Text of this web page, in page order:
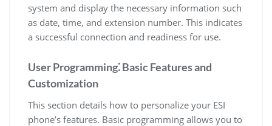
system and display the necessary information such
as date, time, and extension number. This indicates
a successful connection and readiness for use.
User Programming⁚ Basic Features and
Customization
This section details how to personalize your ESI
phone’s features. Basic programming allows you to